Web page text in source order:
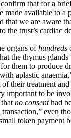
that for a
made available to a
that we are aware
the trust’s cardiac
organs ofhundreds
the thymus glands
them to produce
aplastic
their treatment
important to be
no consenthad
even
token payment